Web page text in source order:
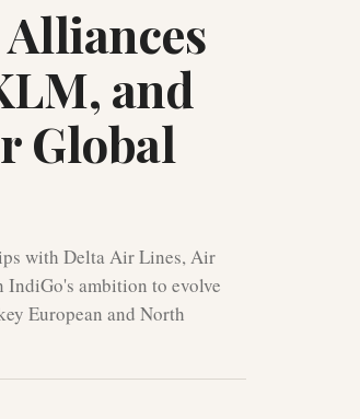
and
Global
with Delta Air Lines, Air
ambition to evolve
European and North